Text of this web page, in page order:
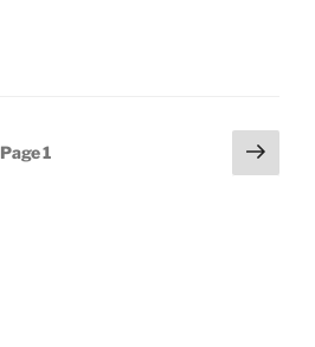
Page1
Next
page